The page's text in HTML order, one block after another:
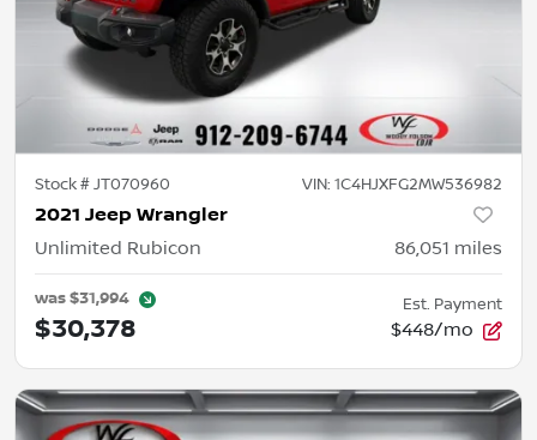
Stock #JT070960 VIN: 1C4HJXFG2MW536982
2021 Jeep Wrangler
Unlimited Rubicon 86,051 miles
was$31,994
$30,378
Est. Payment
$448/mo